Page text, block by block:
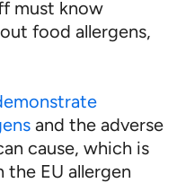
must know
food allergens,
and the adverse
cause, which is
EU allergen